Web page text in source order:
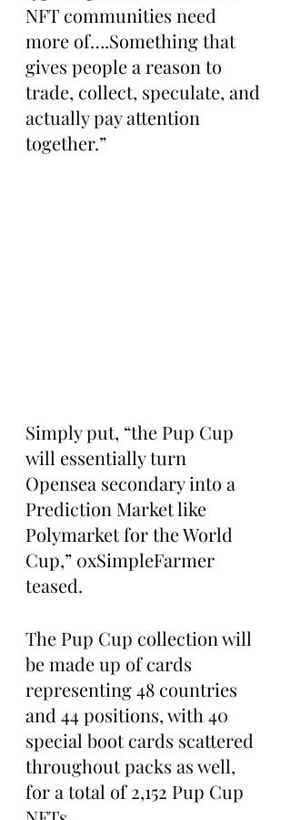
NFT communities need
more of….Something that
gives people a reason to
trade, collect, speculate, and
actually pay attention
together.”
Simply put, “the Pup Cup
will essentially turn
Opensea secondary into a
Prediction Market like
Polymarket for the World
Cup,” 0xSimpleFarmer
teased.
The Pup Cup collection will
be made up of cards
representing 48 countries
and 44 positions, with 40
special boot cards scattered
throughout packs as well,
for a total of 2,152 Pup Cup